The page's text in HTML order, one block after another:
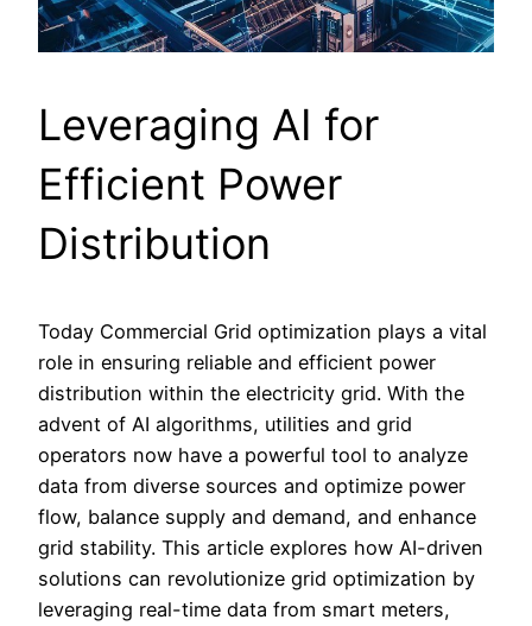
Leveraging AI for
Efficient Power
Distribution
Today Commercial Grid optimization plays a vital
role in ensuring reliable and efficient power
distribution within the electricity grid. With the
advent of AI algorithms, utilities and grid
operators now have a powerful tool to analyze
data from diverse sources and optimize power
flow, balance supply and demand, and enhance
grid stability. This article explores how AI-driven
solutions can revolutionize grid optimization by
leveraging real-time data from smart meters,